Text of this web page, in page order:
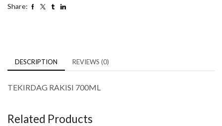
Share:
DESCRIPTION REVIEWS (0)
TEKIRDAG RAKISI 700ML
Related Products